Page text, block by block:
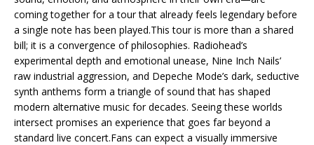
coming together for a tour that already feels legendary before
a single note has been played.This tour is more than a shared
bill; it is a convergence of philosophies. Radiohead’s
experimental depth and emotional unease, Nine Inch Nails’
raw industrial aggression, and Depeche Mode’s dark, seductive
synth anthems form a triangle of sound that has shaped
modern alternative music for decades. Seeing these worlds
intersect promises an experience that goes far beyond a
standard live concert.Fans can expect a visually immersive